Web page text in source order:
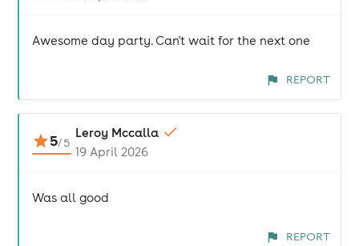
Awesome day party. Can't wait for the next one
REPORT
5/5
Leroy Mccalla
19 April 2026
Was all good
REPORT